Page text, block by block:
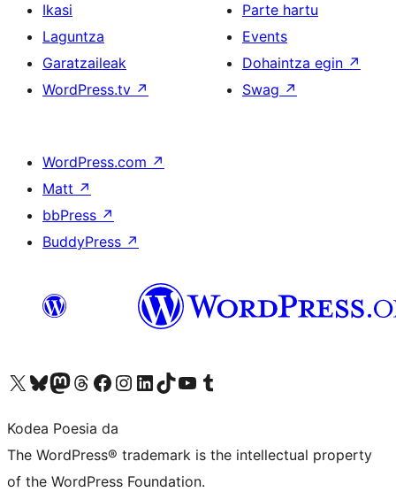
Ikasi
Laguntza
Garatzaileak
WordPress.tv ↗
Parte hartu
Events
Dohaintza egin ↗
Swag ↗
WordPress.com ↗
Matt ↗
bbPress ↗
BuddyPress ↗
Visit our X (formerly Twitter) account
Visit our Bluesky account
Visit our Mastodon account
Visit our Threads account
Bisitatu gure Facebook orrialdea
Visit our Instagram account
Visit our LinkedIn account
Visit our TikTok account
Visit our YouTube channel
Visit our Tumblr account
Kodea Poesia da
The WordPress® trademark is the intellectual property
of the WordPress Foundation.